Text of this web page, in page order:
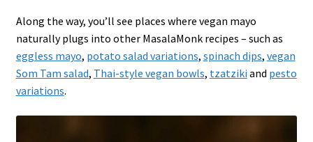
Along the way, you’ll see places where vegan mayo
naturally plugs into other MasalaMonk recipes – such as
eggless mayo, potato salad variations, spinach dips, vegan
Som Tam salad, Thai-style vegan bowls, tzatziki and pesto
variations.